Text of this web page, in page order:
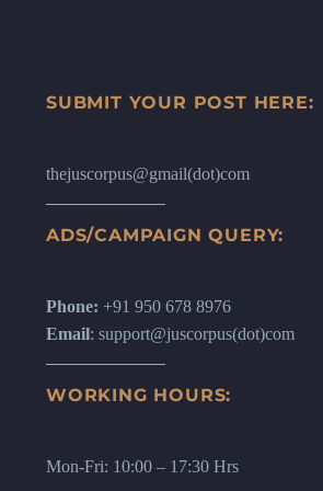
SUBMIT YOUR POST HERE:
thejuscorpus@gmail(dot)com
ADS/CAMPAIGN QUERY:
Phone: +91 950 678 8976
Email: support@juscorpus(dot)com
WORKING HOURS:
Mon-Fri: 10:00 – 17:30 Hrs